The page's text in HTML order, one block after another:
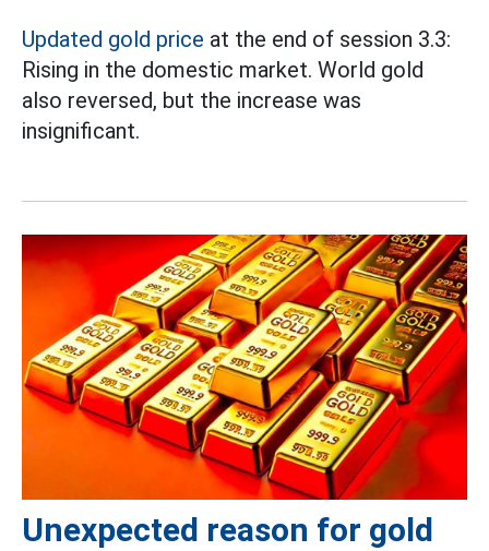
Updated gold price at the end of session 3.3:
Rising in the domestic market. World gold
also reversed, but the increase was
insignificant.
Unexpected reason for gold